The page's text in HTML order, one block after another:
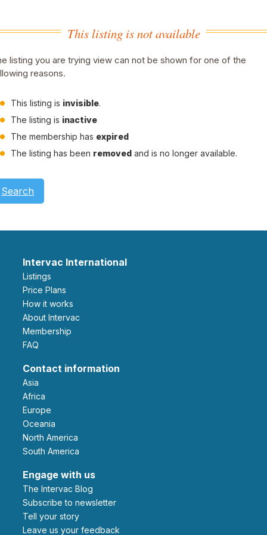
This listing is not available
listing you are trying view can not be shown for one of the
reasons.
This listing is invisible.
The listing is inactive
The membership has expired
The listing has been removed and is no longer available.
Search
Intervac International
Listings
Price Plans
How it works
About Intervac
Membership
FAQ
Contact information
Asia
Africa
Europe
Oceania
North America
South America
Engage with us
The Intervac Blog
Subscribe to newsletter
Tell your story
leave us your feedback